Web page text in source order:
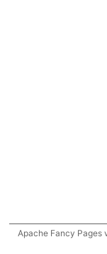
Apache Fancy Pages